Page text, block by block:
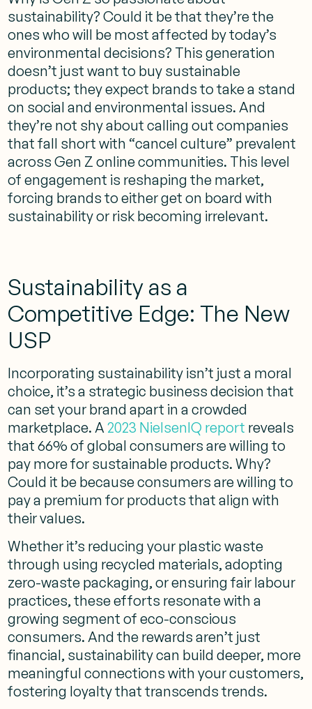
sustainability? Could it be that they’re the
ones who will be most affected by today’s
environmental decisions? This generation
doesn’t just want to buy sustainable
products; they expect brands to take a stand
on social and environmental issues. And
they’re not shy about calling out companies
that fall short with “cancel culture” prevalent
across Gen Z online communities. This level
of engagement is reshaping the market,
forcing brands to either get on board with
sustainability or risk becoming irrelevant.
Sustainability as a
Competitive Edge: The New
USP
Incorporating sustainability isn’t just a moral
choice, it’s a strategic business decision that
can set your brand apart in a crowded
marketplace. A2023 NielsenIQ report reveals
that 66% of global consumers are willing to
pay more for sustainable products. Why?
Could it be because consumers are willing to
pay a premium for products that align with
their values.
Whether it’s reducing your plastic waste
through using recycled materials, adopting
zero-waste packaging, or ensuring fair labour
practices, these efforts resonate with a
growing segment of eco-conscious
consumers. And the rewards aren’t just
financial, sustainability can build deeper, more
meaningful connections with your customers,
fostering loyalty that transcends trends.